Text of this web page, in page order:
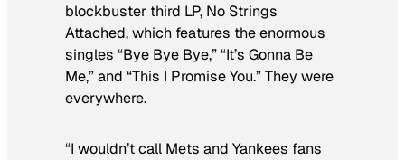
blockbuster third LP, No Strings
Attached, which features the enormous
singles “Bye Bye Bye,” “It’s Gonna Be
Me,” and “This I Promise You.” They were
everywhere.
“I wouldn’t call Mets and Yankees fans